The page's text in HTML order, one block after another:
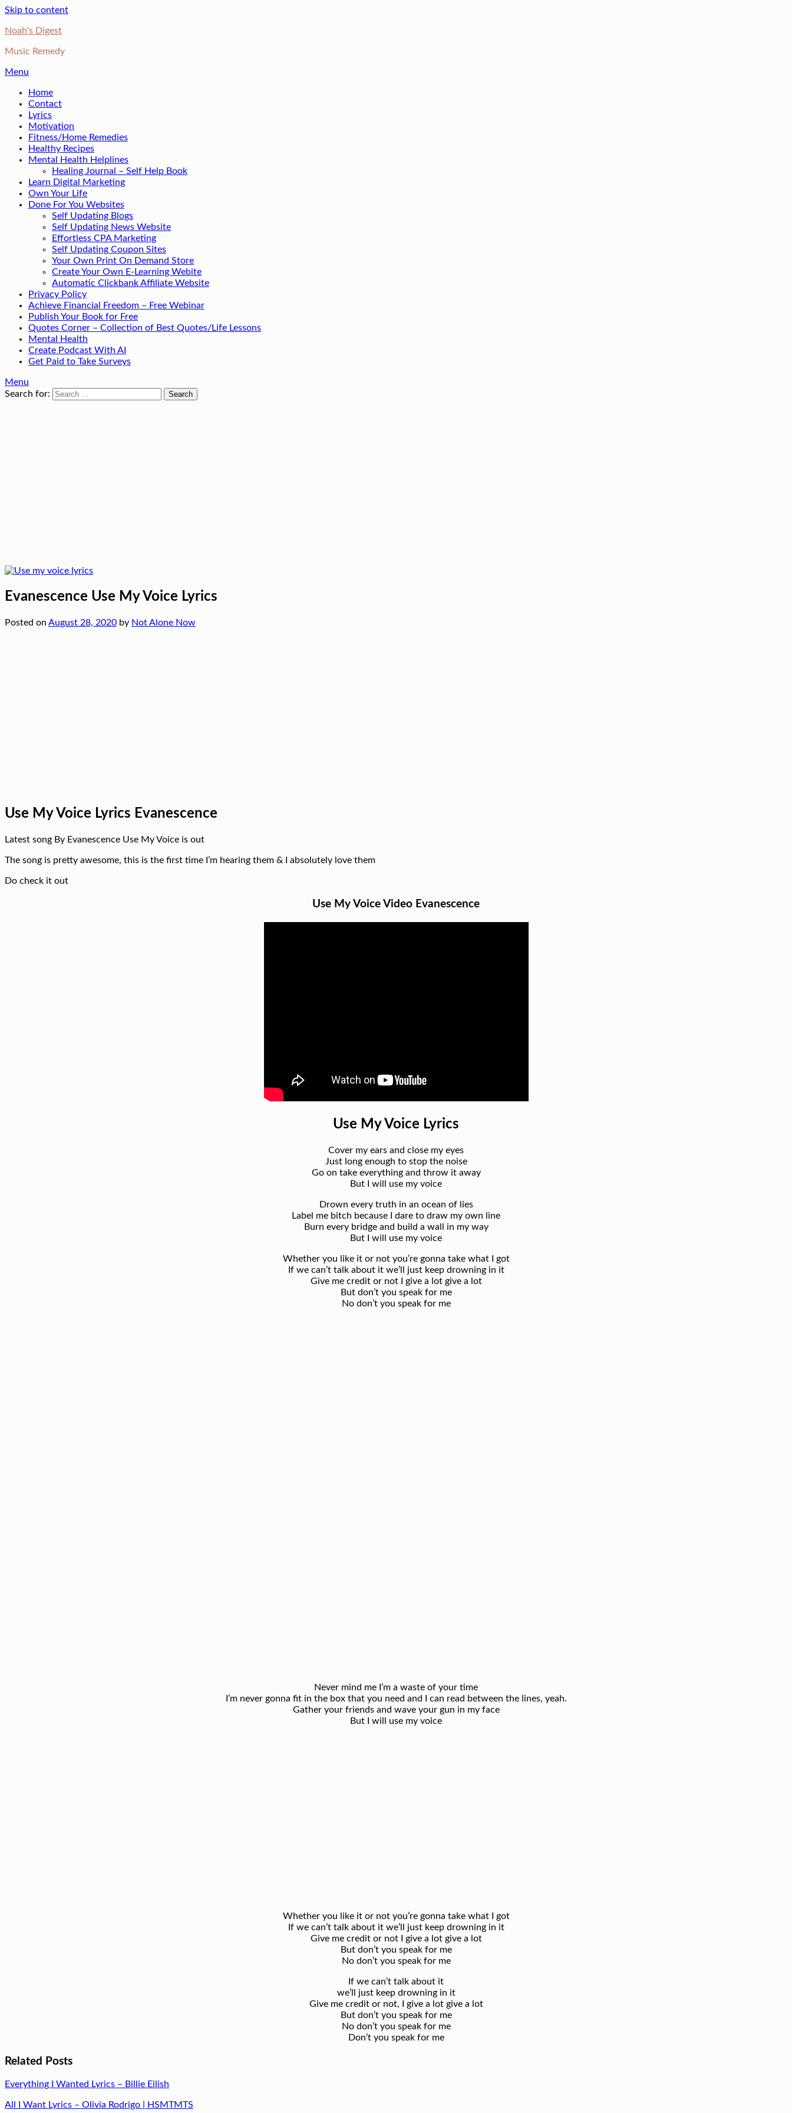
Skip to content
Noah's Digest
Music Remedy
Menu
Home
Contact
Lyrics
Motivation
Fitness/Home Remedies
Healthy Recipes
Mental Health Helplines
Healing Journal – Self Help Book
Learn Digital Marketing
Own Your Life
Done For You Websites
Self Updating Blogs
Self Updating News Website
Effortless CPA Marketing
Self Updating Coupon Sites
Your Own Print On Demand Store
Create Your Own E-Learning Webite
Automatic Clickbank Affiliate Website
Privacy Policy
Achieve Financial Freedom – Free Webinar
Publish Your Book for Free
Quotes Corner – Collection of Best Quotes/Life Lessons
Mental Health
Create Podcast With AI
Get Paid to Take Surveys
Menu
Search for:
Evanescence Use My Voice Lyrics
Posted on August 28, 2020 by Not Alone Now
Use My Voice Lyrics Evanescence
Latest song By Evanescence Use My Voice is out
The song is pretty awesome, this is the first time I’m hearing them & I absolutely love them
Do check it out
Use My Voice Video Evanescence
Use My Voice Lyrics
Cover my ears and close my eyes
Just long enough to stop the noise
Go on take everything and throw it away
But I will use my voice
Drown every truth in an ocean of lies
Label me bitch because I dare to draw my own line
Burn every bridge and build a wall in my way
But I will use my voice
Whether you like it or not you’re gonna take what I got
If we can’t talk about it we’ll just keep drowning in it
Give me credit or not I give a lot give a lot
But don’t you speak for me
No don’t you speak for me
Never mind me I’m a waste of your time
I’m never gonna fit in the box that you need and I can read between the lines, yeah.
Gather your friends and wave your gun in my face
But I will use my voice
Whether you like it or not you’re gonna take what I got
If we can’t talk about it we’ll just keep drowning in it
Give me credit or not I give a lot give a lot
But don’t you speak for me
No don’t you speak for me
If we can’t talk about it
we’ll just keep drowning in it
Give me credit or not, I give a lot give a lot
But don’t you speak for me
No don’t you speak for me
Don’t you speak for me
Related Posts
Everything I Wanted Lyrics – Billie Eilish
All I Want Lyrics – Olivia Rodrigo | HSMTMTS